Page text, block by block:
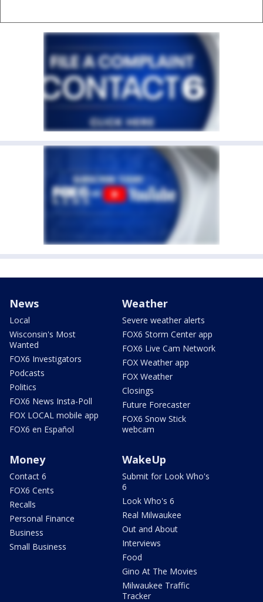
News
Local
Wisconsin's Most
Wanted
FOX6 Investigators
Podcasts
Politics
FOX6 News Insta-Poll
FOX LOCAL mobile app
FOX6 en Español
Weather
Severe weather alerts
FOX6 Storm Center app
FOX6 Live Cam Network
FOX Weather app
FOX Weather
Closings
Future Forecaster
FOX6 Snow Stick
webcam
Money
Contact 6
FOX6 Cents
Recalls
Personal Finance
Business
Small Business
WakeUp
Submit for Look Who's
6
Look Who's 6
Real Milwaukee
Out and About
Interviews
Food
Gino At The Movies
Milwaukee Traffic
Tracker